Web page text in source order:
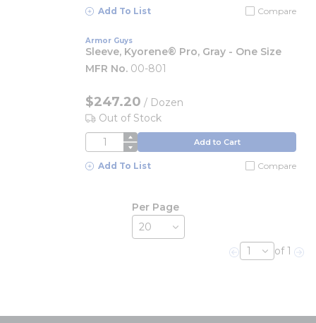
Add To List Compare
Armor Guys
Sleeve, Kyorene® Pro, Gray - One Size
MFR No. 00-801
$247.20 / Dozen
Out of Stock
QTY Add to Cart
Add To List Compare
Per Page
Previous page
of 1